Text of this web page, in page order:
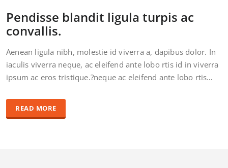
Pendisse blandit ligula turpis ac
convallis.
Aenean ligula nibh, molestie id viverra a, dapibus dolor. In
iaculis viverra neque, ac eleifend ante lobo rtis id in viverra
ipsum ac eros tristique.?neque ac eleifend ante lobo rtis…
READ MORE